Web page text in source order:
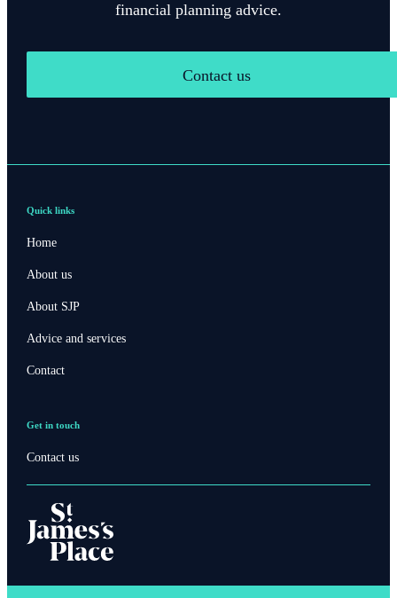
financial planning advice.
Contact us
Quick links
Home
About us
About SJP
Advice and services
Contact
Get in touch
Contact us